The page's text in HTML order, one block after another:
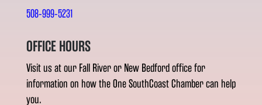
508-999-5231
OFFICE HOURS
Visit us at our Fall River or New Bedford office for
information on how the One SouthCoast Chamber can help
you.